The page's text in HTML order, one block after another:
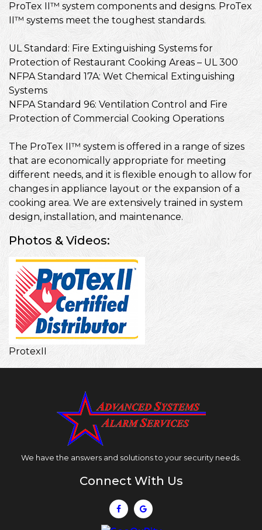
ProTex II™ system components and designs. ProTex
II™ systems meet the toughest standards.
UL Standard: Fire Extinguishing Systems for
Protection of Restaurant Cooking Areas – UL 300
NFPA Standard 17A: Wet Chemical Extinguishing
Systems
NFPA Standard 96: Ventilation Control and Fire
Protection of Commercial Cooking Operations
The ProTex II™ system is offered in a range of sizes
that are economically appropriate for meeting
different needs, and it is flexible enough to allow for
changes in appliance layout or the expansion of a
cooking area. We are extensively trained in system
design, installation, and maintenance.
Photos & Videos:
ProtexII
We have the answers and solutions to your security needs.
Connect With Us